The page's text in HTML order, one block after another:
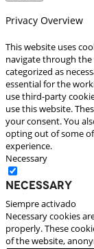
Privacy Overview
This website uses
navigate through
categorized as
essential for the
use third-party
use this website.
your consent. You
opting out of some
experience.
Necessary
Necessary
Siempre activado
Necessary cookies
properly. These
of the website,